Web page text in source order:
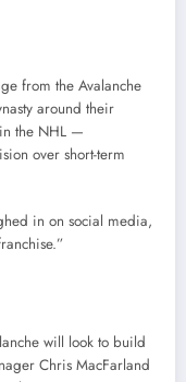
from the Avalanche
around their
the NHL —
over short-term
in on social media,
will look to build
Chris MacFarland